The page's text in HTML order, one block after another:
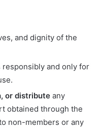
and dignity of the
and only for
or distribute any
obtained through the
non-members or any